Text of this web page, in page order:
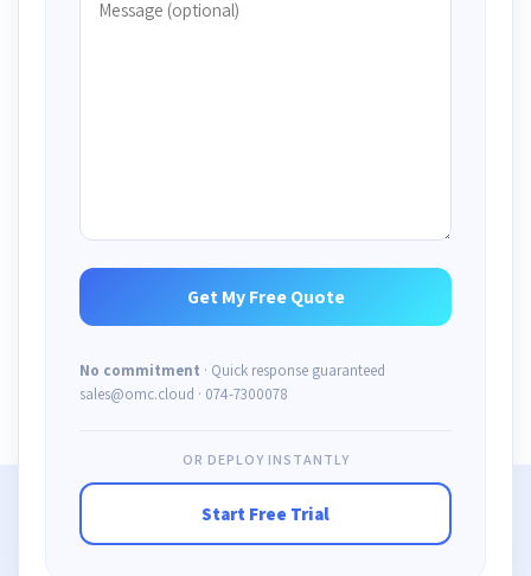
No commitment · Quick response guaranteed
sales@omc.cloud · 074-7300078
OR DEPLOY INSTANTLY
Start Free Trial